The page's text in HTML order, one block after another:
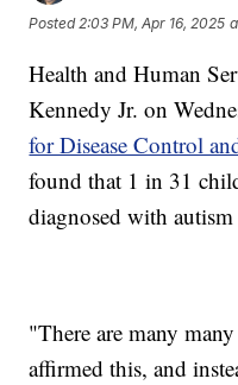
Posted2:03 PM, Apr 16, 2025
Health and Human
Kennedy Jr. on
for Disease Control
found that 1 in 31
diagnosed with
"There are many
affirmed this, and